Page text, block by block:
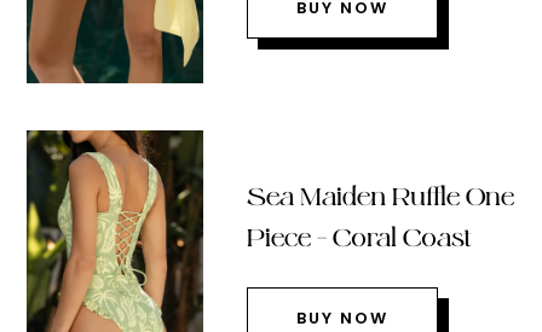
BUY NOW
Sea Maiden Ruffle One
Piece – Coral Coast
BUY NOW